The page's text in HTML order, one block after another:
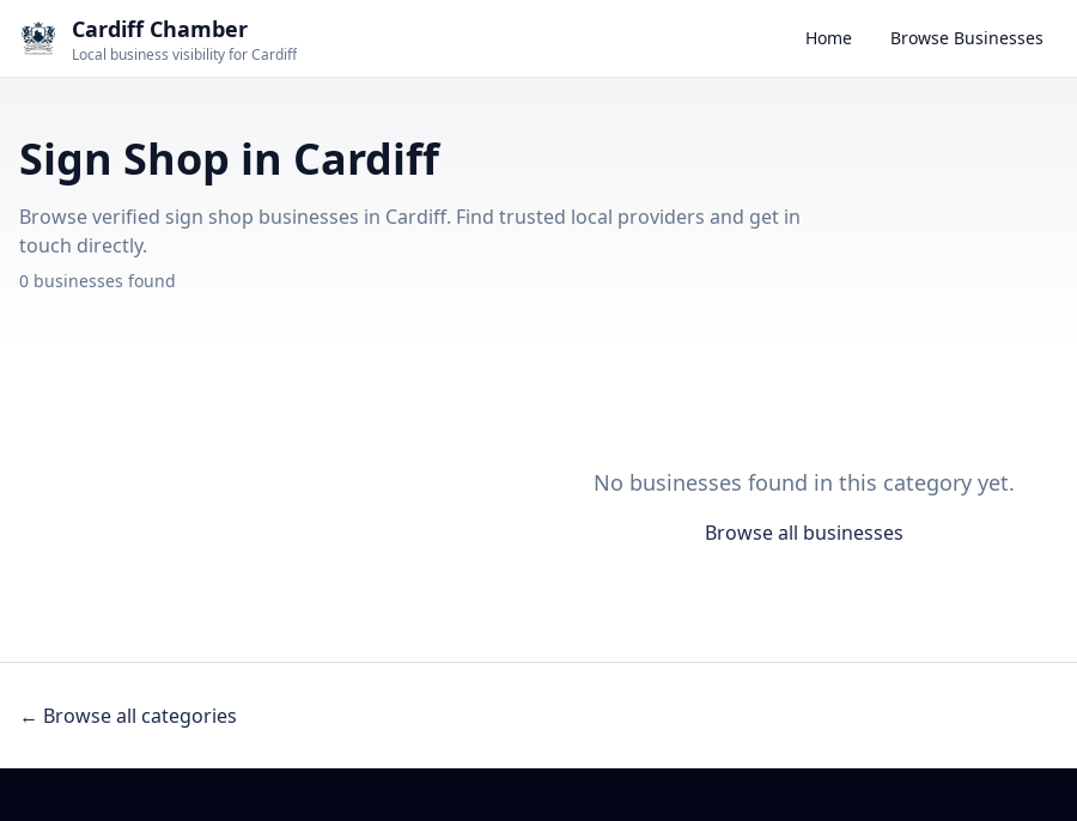
Cardiff Chamber
Local business visibility for Cardiff
Home Browse Businesses
Sign Shop in Cardiff
Browse verified sign shop businesses in Cardiff. Find trusted local providers and get in
touch directly.
0 businesses found
No businesses found in this category yet.
Browse all businesses
← Browse all categories